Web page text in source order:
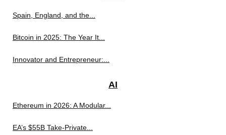
Spain, England, and the...
Bitcoin in 2025: The Year It...
Innovator and Entrepreneur:...
AI
Ethereum in 2026: A Modular...
EA’s $55B Take-Private...